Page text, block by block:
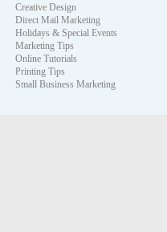
Creative Design
Direct Mail Marketing
Holidays & Special Events
Marketing Tips
Online Tutorials
Printing Tips
Small Business Marketing